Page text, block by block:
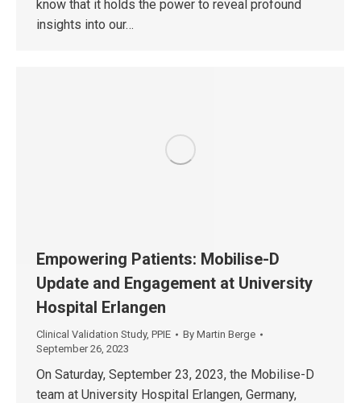
know that it holds the power to reveal profound
insights into our…
Empowering Patients: Mobilise-D
Update and Engagement at University
Hospital Erlangen
Clinical Validation Study, PPIE By Martin Berge
September 26, 2023
On Saturday, September 23, 2023, the Mobilise-D
team at University Hospital Erlangen, Germany,